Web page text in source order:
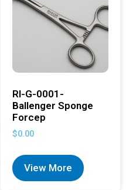
RI-G-0001-
Ballenger Sponge
Forcep
$0.00
View More